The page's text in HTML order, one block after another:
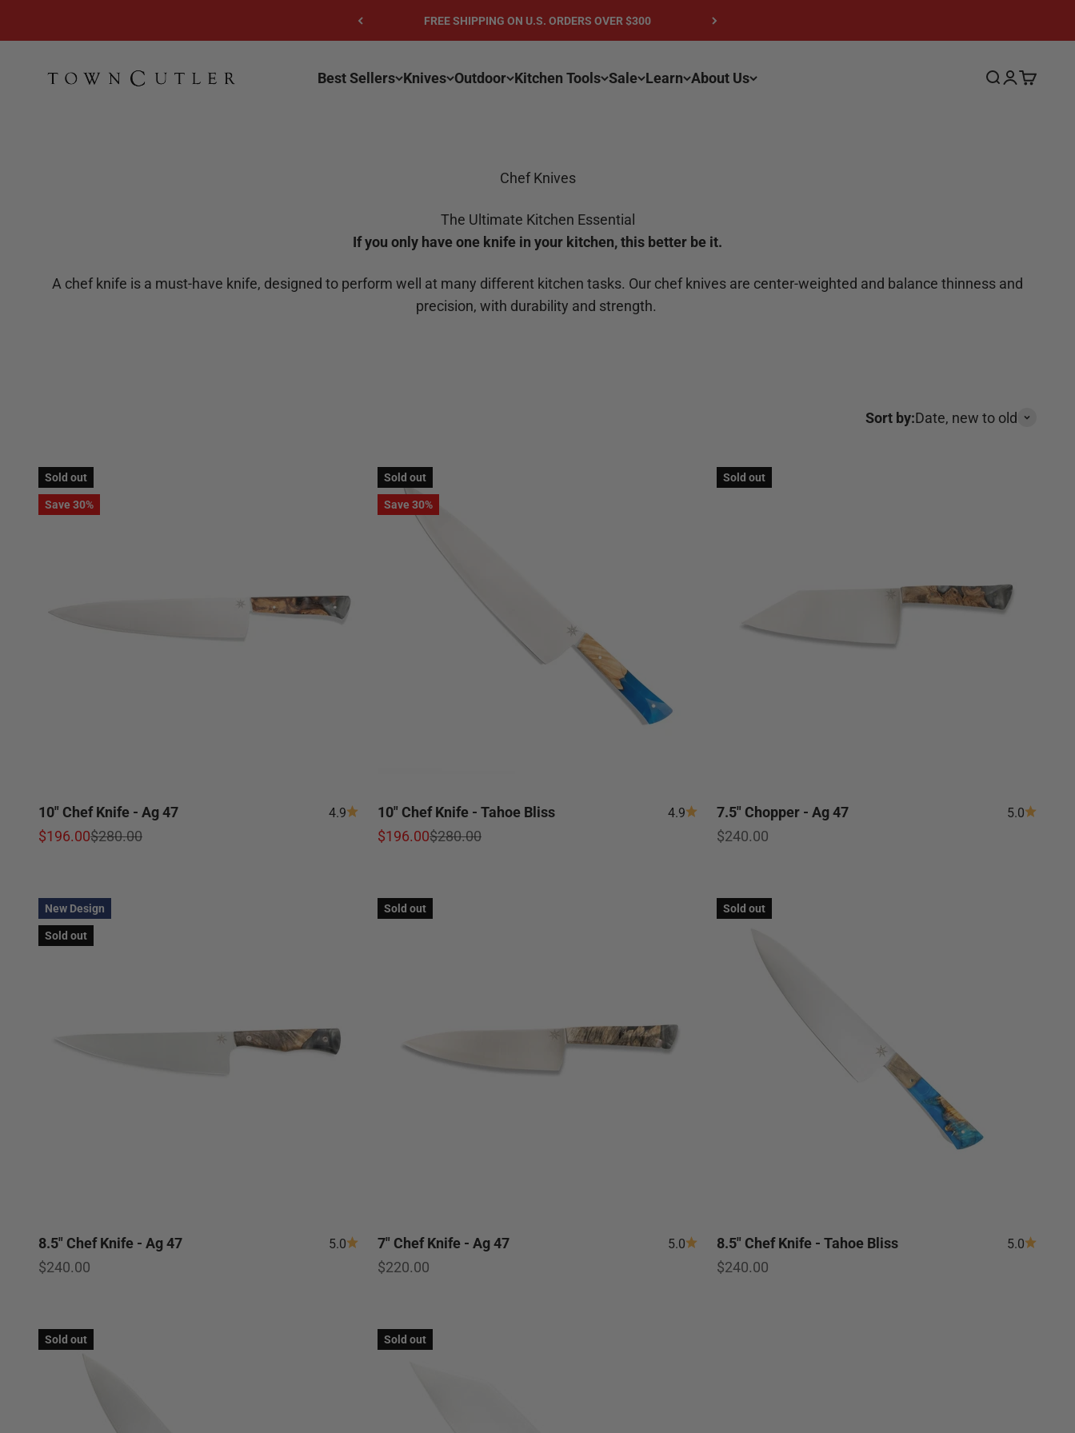
FREE SHIPPING ON U.S. ORDERS OVER $300
Best Sellers Knives Outdoor Kitchen Tools Sale Learn About Us
Town Cutler Search
Login
Cart
Chef Knives
The Ultimate Kitchen Essential
If you only have one knife in your kitchen, this better be it.
A chef knife is a must-have knife, designed to perform well at many different kitchen tasks. Our chef knives are center-weighted and balance thinness and
precision, with durability and strength.
Sort by:Date, new to old
Sold out
Save 30%
10" Chef Knife - Ag 47 4.9
Sale price
$196.00Regular price
$280.00
Sold out
Save 30%
10" Chef Knife - Tahoe Bliss 4.9
Sale price
$196.00Regular price
$280.00
Sold out
7.5" Chopper - Ag 47 5.0
Sale price
$240.00
New Design
Sold out
8.5" Chef Knife - Ag 47 5.0
Sale price
$240.00
Sold out
7" Chef Knife - Ag 47 5.0
Sale price
$220.00
Sold out
8.5" Chef Knife - Tahoe Bliss 5.0
Sale price
$240.00
Sold out Sold out